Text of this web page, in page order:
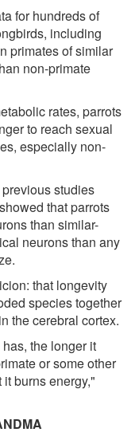
for hundreds of
including
primates of similar
non-primate
rates, parrots
to reach sexual
especially non-
studies
that parrots
than similar-
neurons than any
that longevity
species together
the cerebral cortex.
the longer it
or some other
burns energy,"